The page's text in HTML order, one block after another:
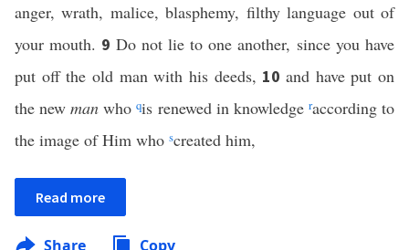
anger, wrath, malice, blasphemy, filthy language out of
your mouth. 9 Do not lie to one another, since you have
put off the old man with his deeds, 10and have put on
the newman whoqis renewed in knowledge raccording to
the image of Him who screated him,
Read more
Share Copy